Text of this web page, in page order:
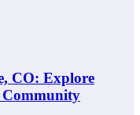
CO: Explore
Community